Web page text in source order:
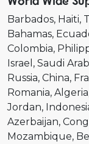
Barbados Haiti
Bahamas
Colombia
Israel
Saudi
Russia China
Romania Algeria
Jordan
Azerbaijan
Mozambique